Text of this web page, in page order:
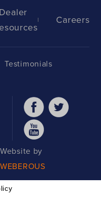
Dealer
Careers
Testimonials
Website by
WEBEROUS